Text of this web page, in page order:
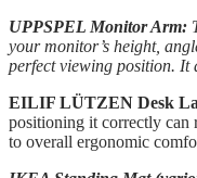
UPPSPEL Monitor Arm:
your monitor’s height,
perfect viewing position. It
EILIF LÜTZEN Desk
positioning it correctly can
to overall ergonomic